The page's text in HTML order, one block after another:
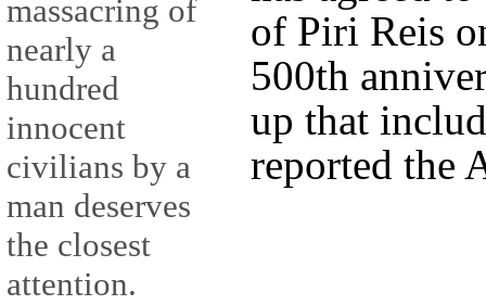
massacring of
nearly a
hundred
innocent
civilians by a
man deserves
the closest
attention.
of Piri Reis
500th
up that
reported the